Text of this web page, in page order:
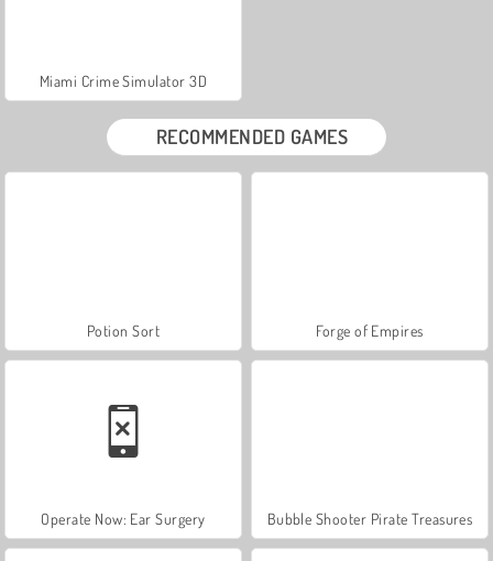
Miami Crime Simulator 3D
RECOMMENDED GAMES
Potion Sort Forge of Empires
Operate Now: Ear Surgery Bubble Shooter Pirate Treasures